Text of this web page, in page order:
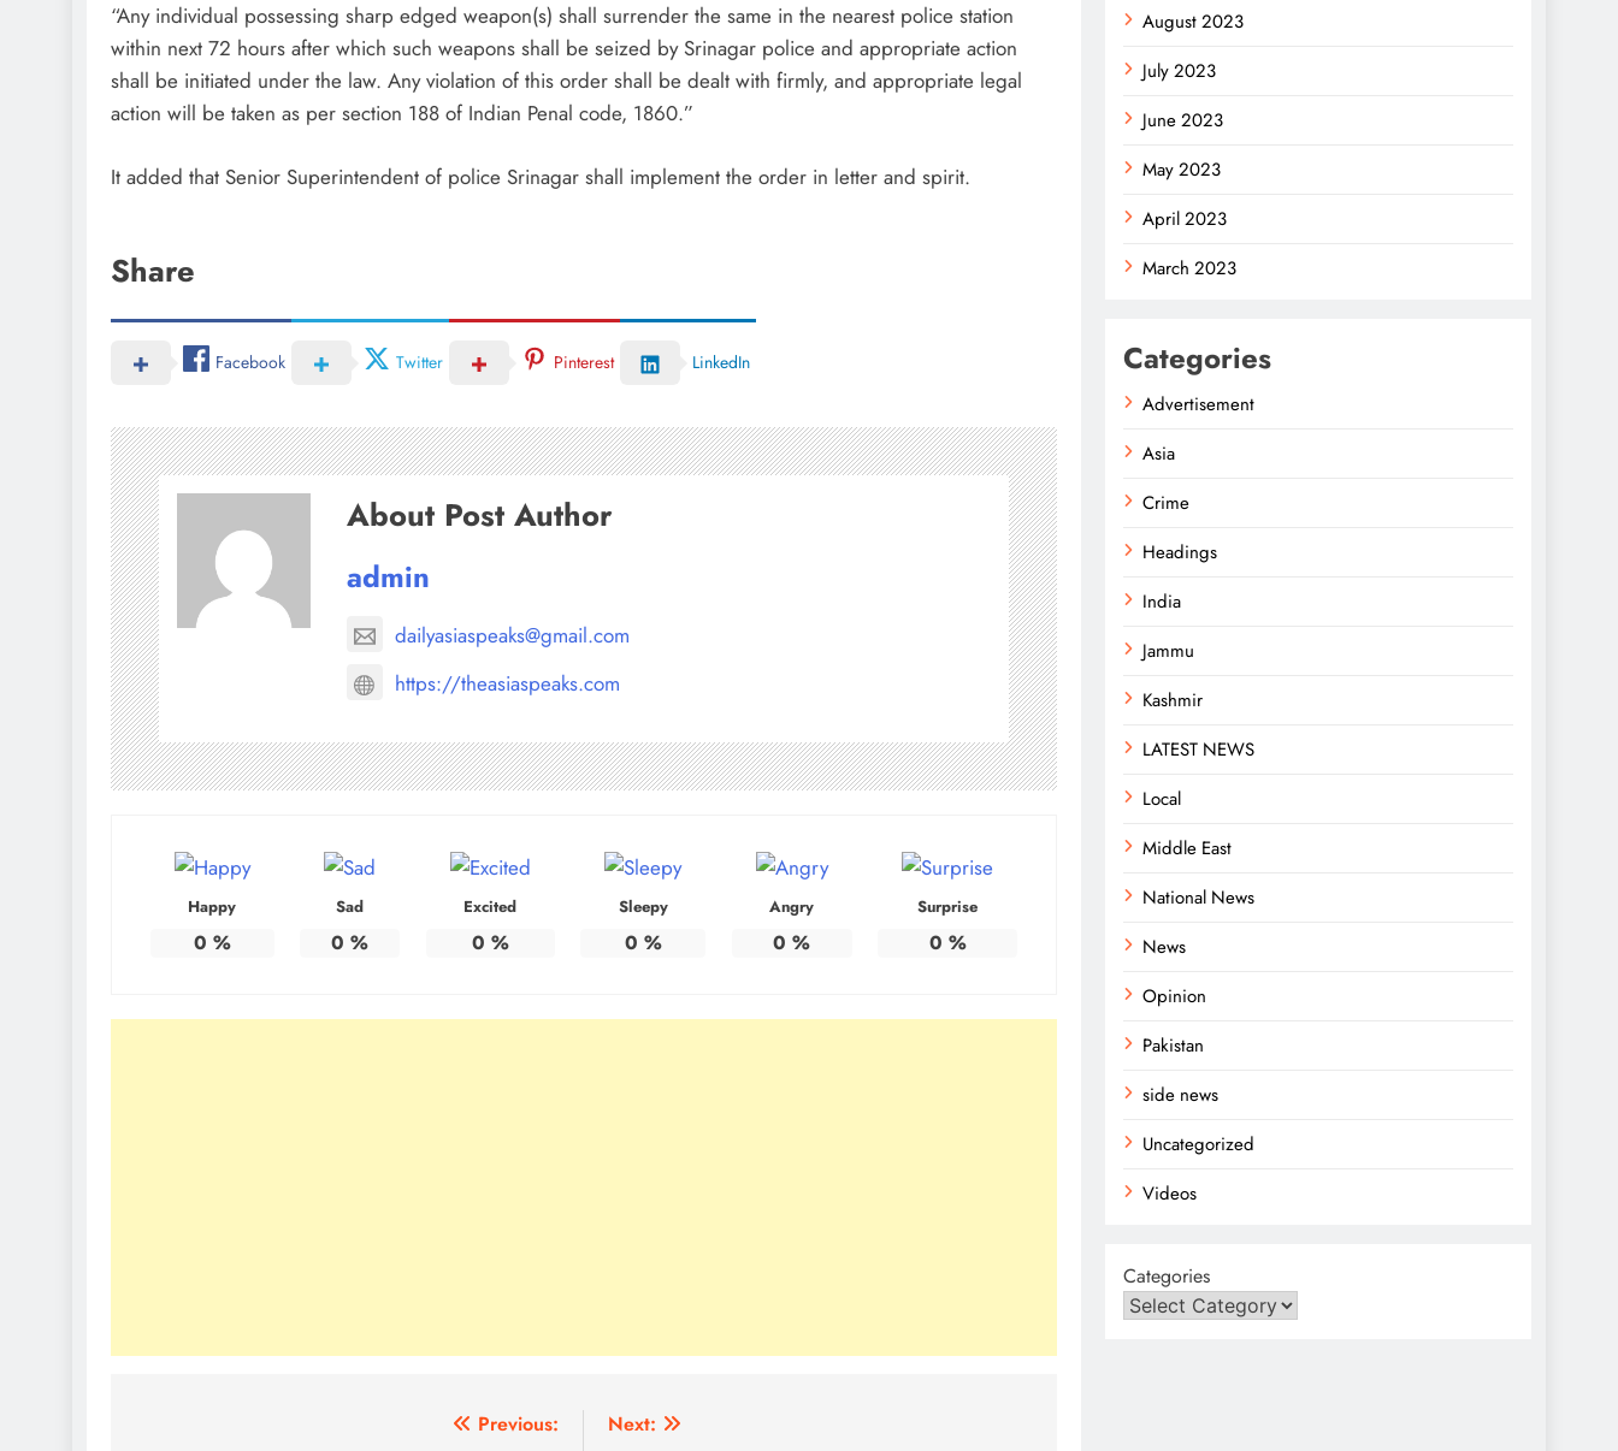
“Any individual possessing sharp edged weapon(s) shall surrender the same in the nearest police station
within next 72 hours after which such weapons shall be seized by Srinagar police and appropriate action
shall be initiated under the law. Any violation of this order shall be dealt with firmly, and appropriate legal
action will be taken as per section 188 of Indian Penal code, 1860.”
It added that Senior Superintendent of police Srinagar shall implement the order in letter and spirit.
Share
Facebook Twitter Pinterest LinkedIn
About Post Author
admin
dailyasiaspeaks@gmail.com
https://theasiaspeaks.com
Happy
0 %
Sad
0 %
Excited
0 %
Sleepy
0 %
Angry
0 %
Surprise
0 %
Previous: Next:
August 2023
July 2023
June 2023
May 2023
April 2023
March 2023
Categories
Advertisement
Asia
Crime
Headings
India
Jammu
Kashmir
LATEST NEWS
Local
Middle East
National News
News
Opinion
Pakistan
side news
Uncategorized
Videos
Categories